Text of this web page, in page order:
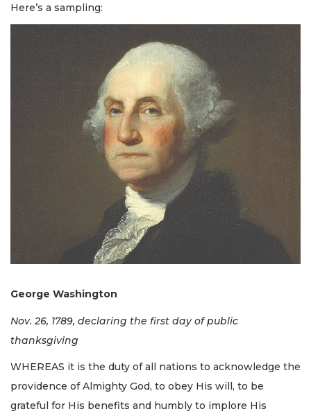
Here’s a sampling:
George Washington
Nov. 26, 1789, declaring the first day of public
thanksgiving
WHEREAS it is the duty of all nations to acknowledge the
providence of Almighty God, to obey His will, to be
grateful for His benefits and humbly to implore His